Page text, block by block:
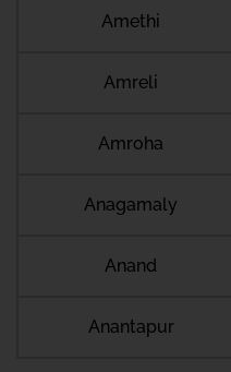
Amethi
Amreli
Amroha
Anagamaly
Anand
Anantapur